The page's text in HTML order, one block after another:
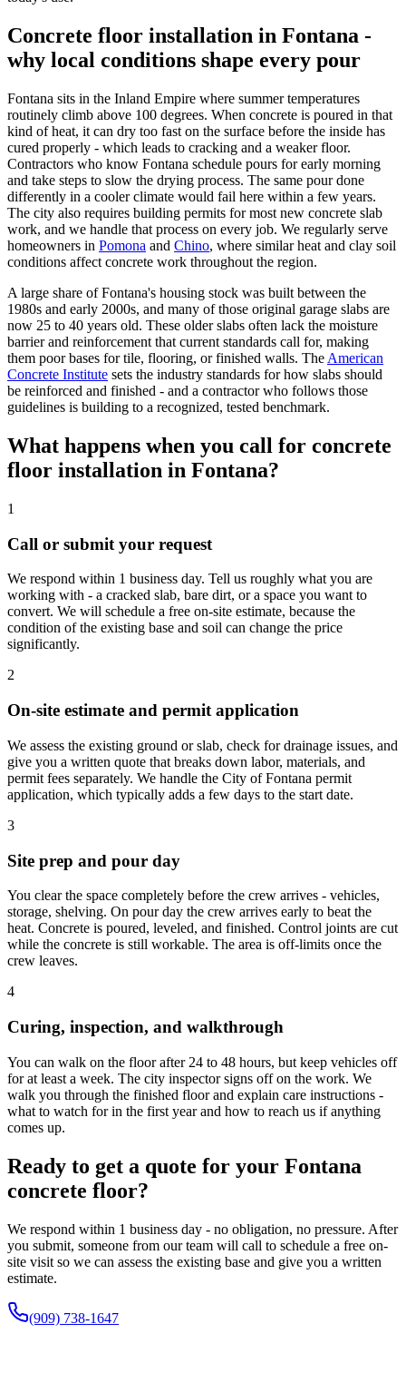
Concrete floor installation in Fontana -
why local conditions shape every pour
Fontana sits in the Inland Empire where summer temperatures
routinely climb above 100 degrees. When concrete is poured in that
kind of heat, it can dry too fast on the surface before the inside has
cured properly - which leads to cracking and a weaker floor.
Contractors who know Fontana schedule pours for early morning
and take steps to slow the drying process. The same pour done
differently in a cooler climate would fail here within a few years.
The city also requires building permits for most new concrete slab
work, and we handle that process on every job. We regularly serve
homeowners in Pomona and Chino, where similar heat and clay soil
conditions affect concrete work throughout the region.
A large share of Fontana's housing stock was built between the
1980s and early 2000s, and many of those original garage slabs are
now 25 to 40 years old. These older slabs often lack the moisture
barrier and reinforcement that current standards call for, making
them poor bases for tile, flooring, or finished walls. The American
Concrete Institute sets the industry standards for how slabs should
be reinforced and finished - and a contractor who follows those
guidelines is building to a recognized, tested benchmark.
What happens when you call for concrete
floor installation in Fontana?
1
Call or submit your request
We respond within 1 business day. Tell us roughly what you are
working with - a cracked slab, bare dirt, or a space you want to
convert. We will schedule a free on-site estimate, because the
condition of the existing base and soil can change the price
significantly.
2
On-site estimate and permit application
We assess the existing ground or slab, check for drainage issues, and
give you a written quote that breaks down labor, materials, and
permit fees separately. We handle the City of Fontana permit
application, which typically adds a few days to the start date.
3
Site prep and pour day
You clear the space completely before the crew arrives - vehicles,
storage, shelving. On pour day the crew arrives early to beat the
heat. Concrete is poured, leveled, and finished. Control joints are cut
while the concrete is still workable. The area is off-limits once the
crew leaves.
4
Curing, inspection, and walkthrough
You can walk on the floor after 24 to 48 hours, but keep vehicles off
for at least a week. The city inspector signs off on the work. We
walk you through the finished floor and explain care instructions -
what to watch for in the first year and how to reach us if anything
comes up.
Ready to get a quote for your Fontana
concrete floor?
We respond within 1 business day - no obligation, no pressure. After
you submit, someone from our team will call to schedule a free on-
site visit so we can assess the existing base and give you a written
estimate.
(909) 738-1647